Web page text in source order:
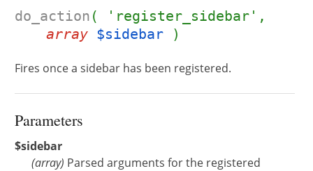
do_action ( 'register_sidebar',
array $sidebar )
Fires once a sidebar has been registered.
Parameters
$sidebar
(array) Parsed arguments for the registered